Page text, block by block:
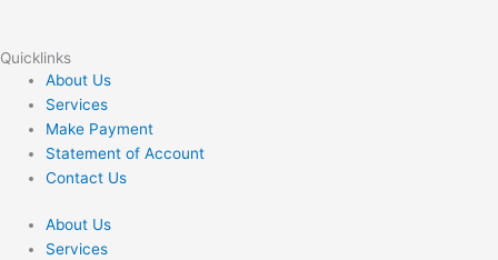
Quicklinks
About Us
Services
Make Payment
Statement of Account
Contact Us
About Us
Services